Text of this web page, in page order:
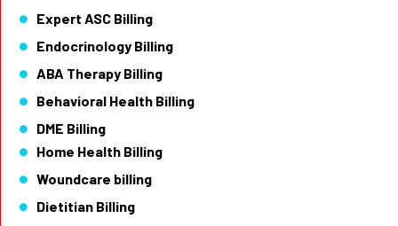
Expert ASC Billing
Endocrinology Billing
ABA Therapy Billing
Behavioral Health Billing
DME Billing
Home Health Billing
Woundcare billing
Dietitian Billing